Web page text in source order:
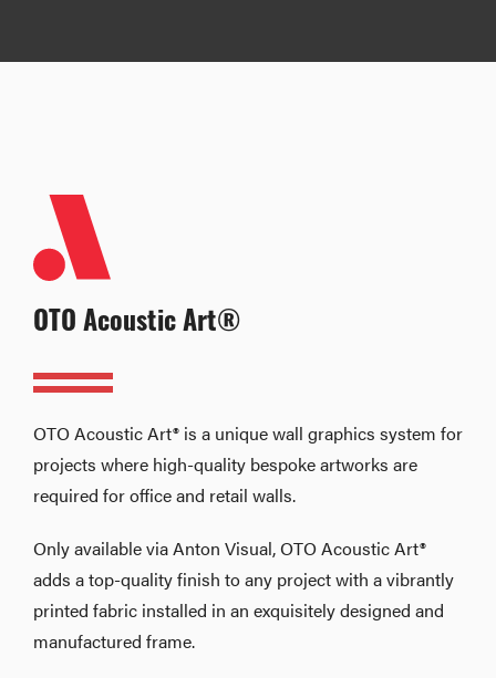
OTO Acoustic Art®
OTO Acoustic Art® is a unique wall graphics system for
projects where high-quality bespoke artworks are
required for office and retail walls.
Only available via Anton Visual, OTO Acoustic Art®
adds a top-quality finish to any project with a vibrantly
printed fabric installed in an exquisitely designed and
manufactured frame.